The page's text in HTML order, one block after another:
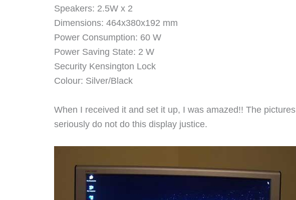
Speakers: 2.5W x 2
Dimensions: 464x380x192 mm
Power Consumption: 60 W
Power Saving State: 2 W
Security Kensington Lock
Colour: Silver/Black
When I received it and set it up, I was amazed!! The pictures
seriously do not do this display justice.